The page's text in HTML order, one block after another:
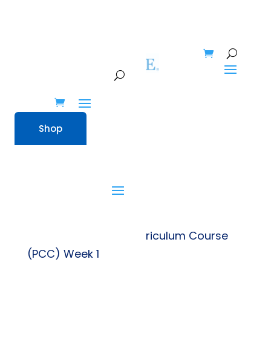
Shop
Shop
» Preschool Curriculum Course
(PCC) Week 1